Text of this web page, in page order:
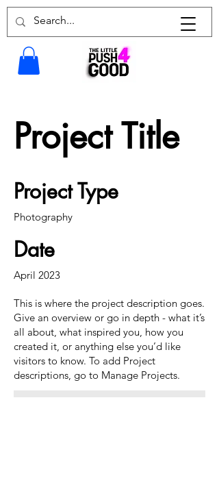
Project Title
Project Type
Photography
Date
April 2023
This is where the project description goes.
Give an overview or go in depth - what it’s
all about, what inspired you, how you
created it, or anything else you’d like
visitors to know. To add Project
descriptions, go to Manage Projects.